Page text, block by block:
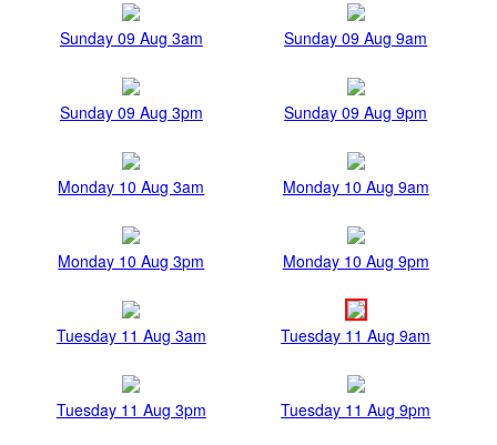
Sunday 09 Aug 3am Sunday 09 Aug 9am
Sunday 09 Aug 3pm Sunday 09 Aug 9pm
Monday 10 Aug 3am Monday 10 Aug 9am
Monday 10 Aug 3pm Monday 10 Aug 9pm
Tuesday 11 Aug 3am Tuesday 11 Aug 9am
Tuesday 11 Aug 3pm Tuesday 11 Aug 9pm